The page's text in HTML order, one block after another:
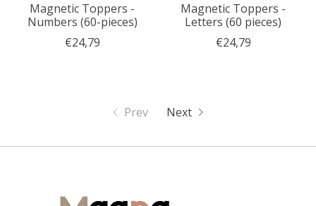
Magnetic Toppers -
Numbers (60-pieces)
€24,79
Magnetic Toppers -
Letters (60 pieces)
€24,79
Prev Next